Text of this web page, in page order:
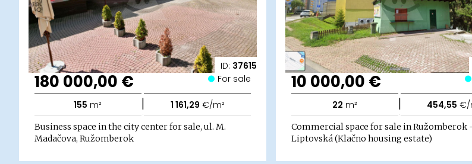
ID: 37615
180 000,00 € For sale
155 m² | 1 161,29 €/m²
Business space in the city center for sale, ul. M.
Madačova, Ružomberok
10 000,00 €
22 m² | 454,55 €/
Commercial space for sale in Ružomberok
Liptovská (Klačno housing estate)